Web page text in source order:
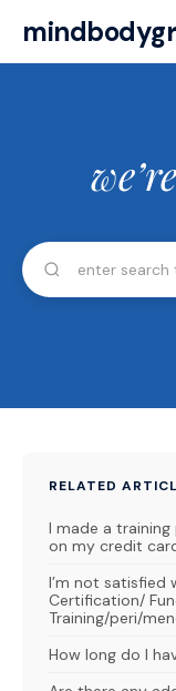
we’re
RELATED
I made a
on my credit
I’m not satisfied
Certification/
Training/peri/
How long do I